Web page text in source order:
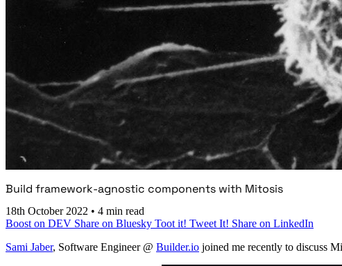
Build framework-agnostic components with Mitosis
18th October 2022 • 4 min read
Boost on DEV Share on Bluesky Toot it! Tweet It! Share on LinkedIn
Sami Jaber, Software Engineer @ Builder.io joined me recently to discuss